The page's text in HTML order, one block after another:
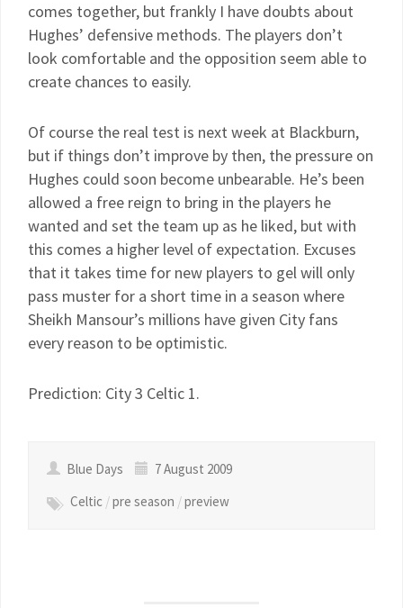
comes together, but frankly I have doubts about
Hughes’ defensive methods. The players don’t
look comfortable and the opposition seem able to
create chances to easily.
Of course the real test is next week at Blackburn,
but if things don’t improve by then, the pressure on
Hughes could soon become unbearable. He’s been
allowed a free reign to bring in the players he
wanted and set the team up as he liked, but with
this comes a higher level of expectation. Excuses
that it takes time for new players to gel will only
pass muster for a short time in a season where
Sheikh Mansour’s millions have given City fans
every reason to be optimistic.
Prediction: City 3 Celtic 1.
Blue Days
7 August 2009
Celtic /pre season /preview